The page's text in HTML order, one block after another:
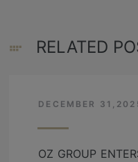
RELATED
DECEMBER
OZ GROUP